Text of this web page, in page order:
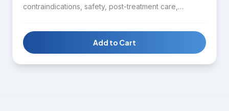
contraindications, safety, post-treatment care,
skills needed to perform chemical peel treatments
confidently and safely.
Add to Cart